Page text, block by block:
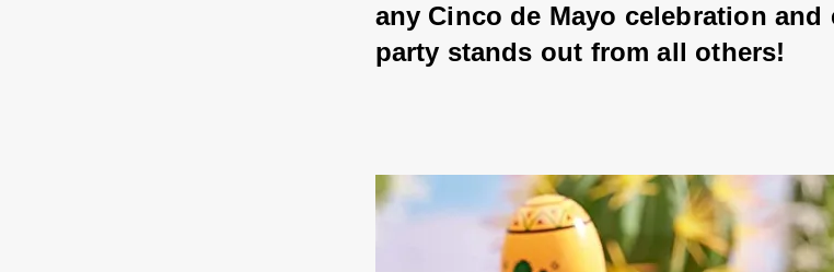
any Cinco de Mayo celebration
party stands out from all others!